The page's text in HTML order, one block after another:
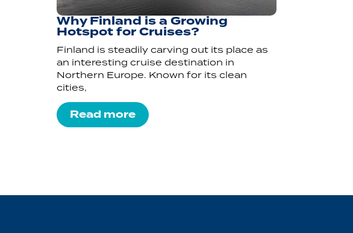
Why Finland is a Growing
Hotspot for Cruises?
Finland is steadily carving out its place as
an interesting cruise destination in
Northern Europe. Known for its clean
cities,
Read more